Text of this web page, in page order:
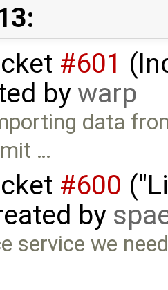
#601
by warp
data
…
#600
by
service we